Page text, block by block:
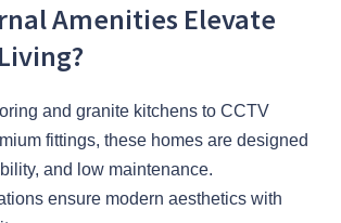
Amenities Elevate
and granite kitchens to CCTV
fittings, these homes are designed
and low maintenance.
ensure modern aesthetics with